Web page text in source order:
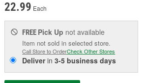
22.99 Each
FREE Pick Up not available
Item not sold in selected store.
Call Store to OrderCheck Other Stores
Deliverin3-5 business days